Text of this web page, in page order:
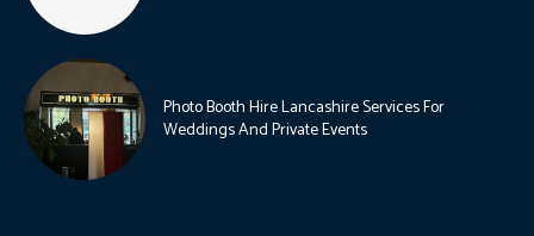
Photo Booth Hire Lancashire Services For
Weddings And Private Events